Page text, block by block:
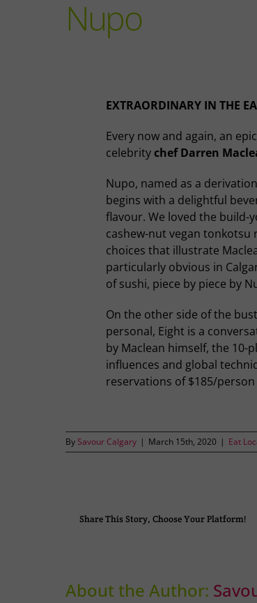
Nupo
EXTRAORDINARY IN THE
Every now and again, an
celebritychef Darren
Nupo, named as a
begins with a delightful
flavour. We loved the build-
cashew-nut vegan tonkotsu
choices that illustrate
particularly obvious in
of sushi, piece by piece by
On the other side of the
personal, Eight is a
by Maclean himself, the
influences and global
reservations of $185/
By Savour Calgary | March 15th, 2020 | Eat
Share This Story, Choose Your Platform!
About the Author: